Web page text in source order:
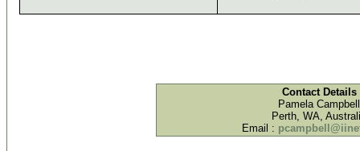
Contact Details
Pamela Campbell
Perth, WA,
Email :